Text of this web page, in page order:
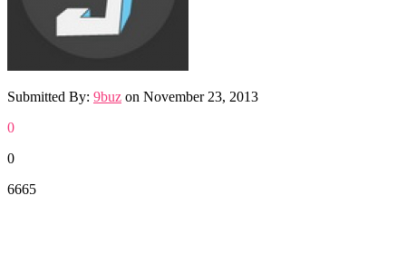
Submitted By: 9buz on November 23, 2013
0
0
6665